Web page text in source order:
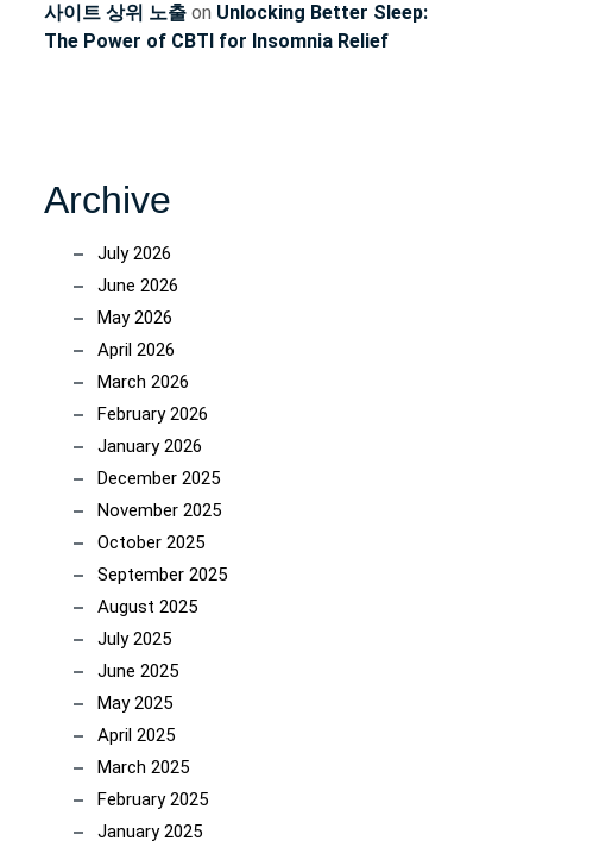
사이트 상위 노출 on Unlocking Better Sleep:
The Power of CBTI for Insomnia Relief
Archive
July 2026
June 2026
May 2026
April 2026
March 2026
February 2026
January 2026
December 2025
November 2025
October 2025
September 2025
August 2025
July 2025
June 2025
May 2025
April 2025
March 2025
February 2025
January 2025